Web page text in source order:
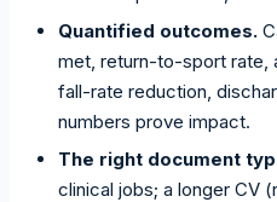
Quantified outcomes.
met, return-to-sport rate,
fall-rate reduction,
numbers prove impact.
The right document
clinical jobs; a longer CV